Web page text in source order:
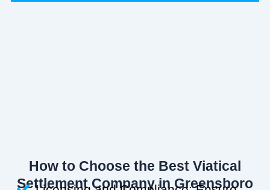
How to Choose the Best Viatical
Settlement Company in Greensboro